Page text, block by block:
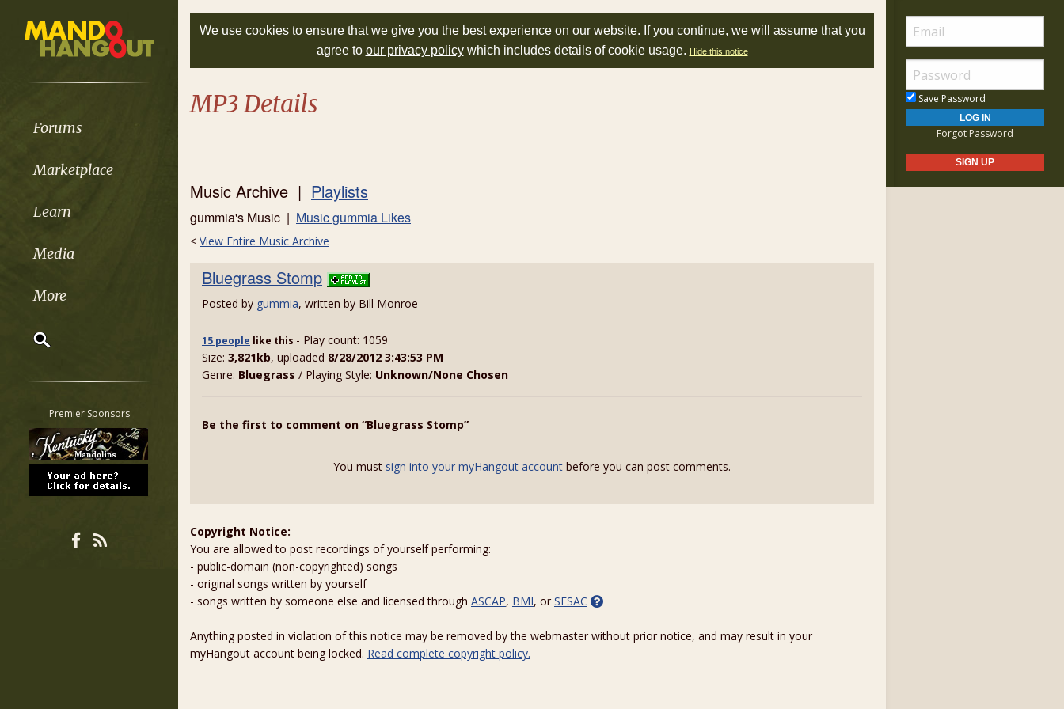
Forums
Marketplace
Learn
Media
More
Classifieds
Tab
All other pages
Premier Sponsors
We use cookies to ensure that we give you the best experience on our website. If you continue, we will assume that you
agree to our privacy policywhich includes details of cookie usage. Hide this notice
MP3 Details
Music Archive | Playlists
gummia's Music | Music gummia Likes
< View Entire Music Archive
Bluegrass Stomp
Posted by gummia, written by Bill Monroe
15 people like this - Play count: 1059
Size: 3,821kb, uploaded 8/28/2012 3:43:53 PM
Genre: Bluegrass / Playing Style: Unknown/None Chosen
Be the first to comment on “Bluegrass Stomp”
You must sign into your myHangout account before you can post comments.
Copyright Notice:
You are allowed to post recordings of yourself performing:
- public-domain (non-copyrighted) songs
- original songs written by yourself
- songs written by someone else and licensed through ASCAP, BMI, or SESAC
Anything posted in violation of this notice may be removed by the webmaster without prior notice, and may result in your
myHangout account being locked. Read complete copyright policy.
Save Password
Forgot Password